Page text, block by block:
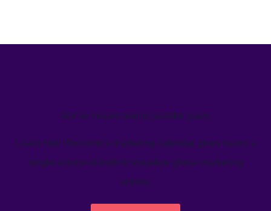
We’ve helped teams just like yours
Learn how Welcome's marketing calendar gives teams a
single source-of-truth to visualize global marketing
activity.